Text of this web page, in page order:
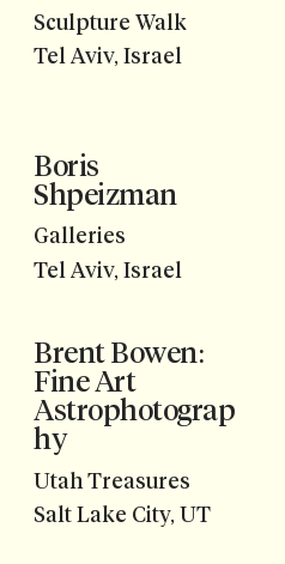
Sculpture Walk
Tel Aviv, Israel
Boris
Shpeizman
Galleries
Tel Aviv, Israel
Brent Bowen:
Fine Art
Astrophotograp
hy
Utah Treasures
Salt Lake City, UT